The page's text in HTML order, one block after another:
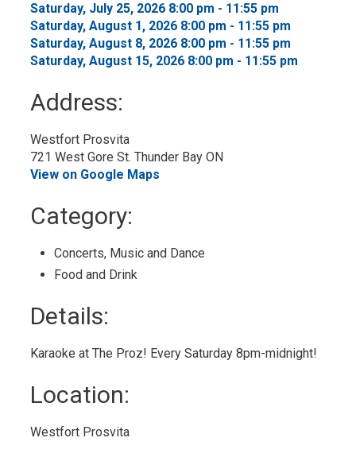
Saturday, July 25, 2026 8:00 pm - 11:55 pm
Saturday, August 1, 2026 8:00 pm - 11:55 pm
Saturday, August 8, 2026 8:00 pm - 11:55 pm
Saturday, August 15, 2026 8:00 pm - 11:55 pm
Address:
Westfort Prosvita
721 West Gore St. Thunder Bay ON
View on Google Maps
Category:
Concerts, Music and Dance
Food and Drink
Details:
Karaoke at The Proz! Every Saturday 8pm-midnight!
Location:
Westfort Prosvita